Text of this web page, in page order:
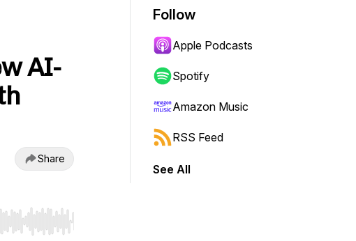
AI-
Share
start or end. Hold shift to jump forward or backward.
Follow
Apple Podcasts
Spotify
Amazon Music
RSS Feed
See All